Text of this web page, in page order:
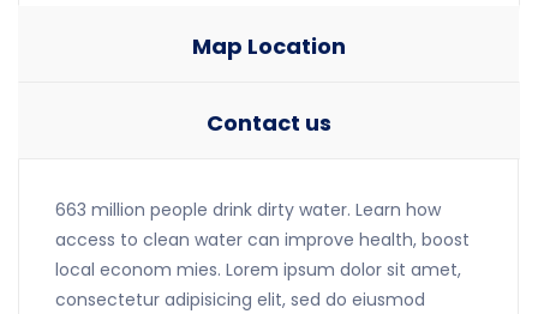
Map Location
Contact us
663 million people drink dirty water. Learn how
access to clean water can improve health, boost
local econom mies. Lorem ipsum dolor sit amet,
consectetur adipisicing elit, sed do eiusmod